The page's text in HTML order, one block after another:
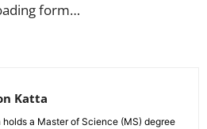
form…
Katta
holds a Master of Science (MS) degree